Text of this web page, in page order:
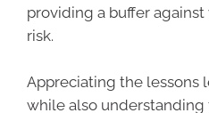
providing a buffer
risk.
Appreciating the lessons
while also